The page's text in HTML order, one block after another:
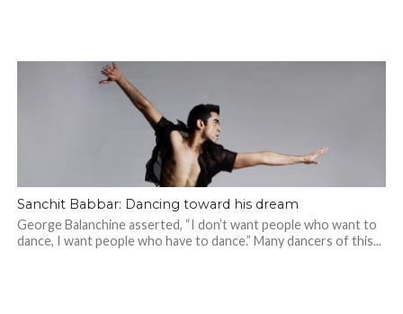
Sanchit Babbar: Dancing toward his dream
George Balanchine asserted, “I don’t want people who want to
dance, I want people who have to dance.” Many dancers of this...